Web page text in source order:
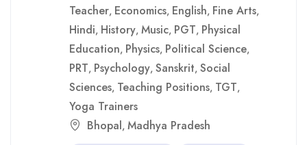
Teacher, Economics, English, Fine Arts,
Hindi, History, Music, PGT, Physical
Education, Physics, Political Science,
PRT, Psychology, Sanskrit, Social
Sciences, Teaching Positions, TGT,
Yoga Trainers
Bhopal, Madhya Pradesh